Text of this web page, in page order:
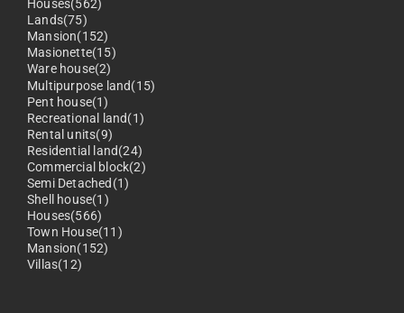
Houses(562)
Lands(75)
Mansion(152)
Masionette(15)
Ware house(2)
Multipurpose land(15)
Pent house(1)
Recreational land(1)
Rental units(9)
Residential land(24)
Commercial block(2)
Semi Detached(1)
Shell house(1)
Houses(566)
Town House(11)
Mansion(152)
Villas(12)